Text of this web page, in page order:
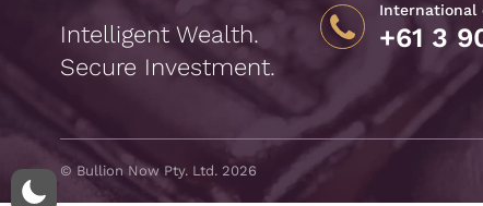
Intelligent Wealth.
Secure Investment.
International
+61 3
© Bullion Now Pty. Ltd. 2026